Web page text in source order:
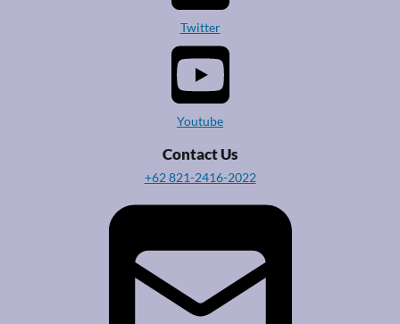
Twitter
Youtube
Contact Us
+62 821-2416-2022